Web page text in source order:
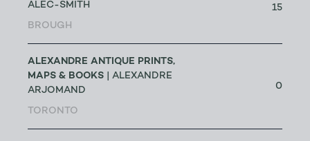
ALEC-SMITH
BROUGH
15
ALEXANDRE ANTIQUE PRINTS,
MAPS & BOOKS | ALEXANDRE
ARJOMAND
TORONTO
0